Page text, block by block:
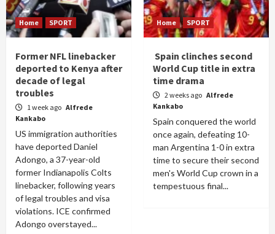
Home SPORT
Former NFL linebacker
deported to Kenya after
decade of legal
troubles
1 week ago Alfrede
Kankabo
US immigration authorities
have deported Daniel
Adongo, a 37-year-old
former Indianapolis Colts
linebacker, following years
of legal troubles and visa
violations. ICE confirmed
Adongo overstayed...
Home SPORT
Spain clinches second
World Cup title in extra
time drama
2 weeks ago Alfrede
Kankabo
Spain conquered the world
once again, defeating 10-
man Argentina 1-0 in extra
time to secure their second
men's World Cup crown in a
tempestuous final...